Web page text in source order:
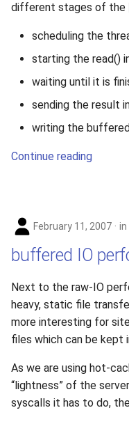
different stages of the
scheduling the
starting the read()
waiting until it is
sending the result
writing the
Continue reading
February 11, 2007 in
buffered IO
Next to the raw-IO
heavy, static file
more interesting for
files which can be kept
As we are using hot-
“lightness” of the
syscalls it has to do,